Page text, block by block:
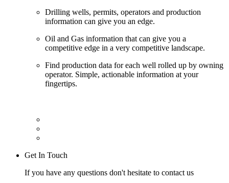
Drilling wells, permits, operators and production
information can give you an edge.
Oil and Gas information that can give you a
competitive edge in a very competitive landscape.
Find production data for each well rolled up by owning
operator. Simple, actionable information at your
fingertips.
Get In Touch
If you have any questions don't hesitate to contact us